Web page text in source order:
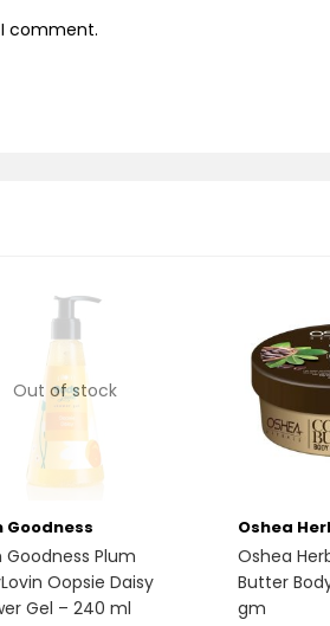
comment.
Out of stock
Goodness
Goodness Plum
Oopsie Daisy
Gel – 240 ml
Oshea
Oshea
Butter
gm